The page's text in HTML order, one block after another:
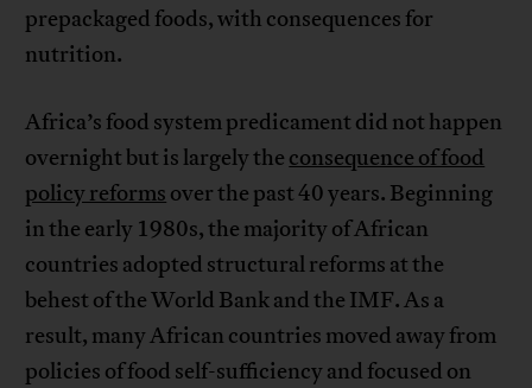
prepackaged foods, with consequences for
nutrition.
Africa’s food system predicament did not happen
overnight but is largely the consequence of food
policy reforms over the past 40 years. Beginning
in the early 1980s, the majority of African
countries adopted structural reforms at the
behest of the World Bank and the IMF. As a
result, many African countries moved away from
policies of food self-sufficiency and focused on